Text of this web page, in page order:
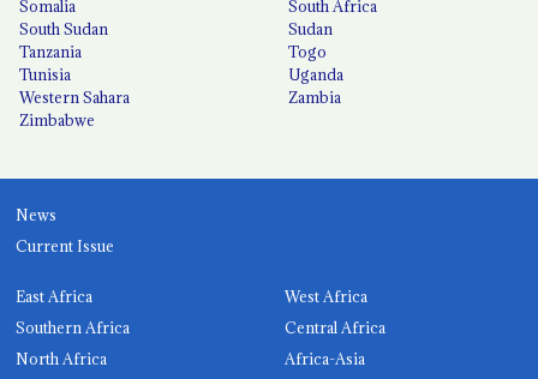
Somalia
South Africa
South Sudan
Sudan
Tanzania
Togo
Tunisia
Uganda
Western Sahara
Zambia
Zimbabwe
News
Current Issue
East Africa
West Africa
Southern Africa
Central Africa
North Africa
Africa-Asia